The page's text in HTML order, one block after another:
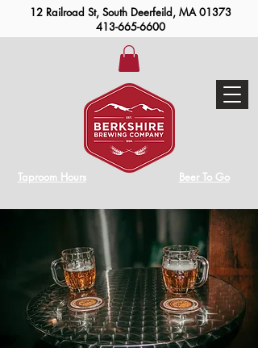
12 Railroad St, South Deerfeild, MA 01373
413-665-6600
Taproom Hours Beer To Go